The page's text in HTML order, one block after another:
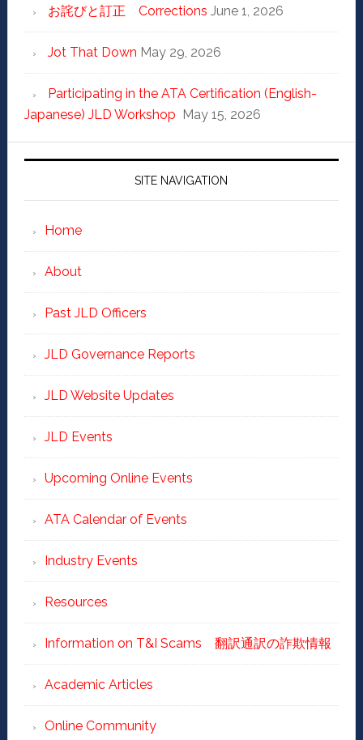
お詫びと訂正 Corrections June 1, 2026
Jot That Down May 29, 2026
Participating in the ATA Certification (English-
Japanese) JLD Workshop May 15, 2026
SITE NAVIGATION
Home
About
Past JLD Officers
JLD Governance Reports
JLD Website Updates
JLD Events
Upcoming Online Events
ATA Calendar of Events
Industry Events
Resources
Information on T&I Scams 翻訳通訳の詐欺情報
Academic Articles
Online Community